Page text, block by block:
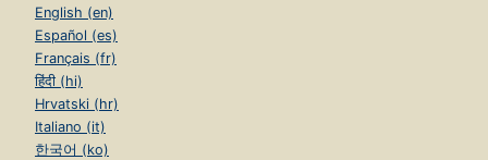
English (en)
Español (es)
Français (fr)
हिंदी (hi)
Hrvatski (hr)
Italiano (it)
한국어 (ko)